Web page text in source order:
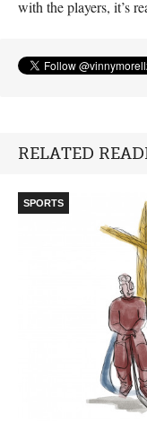
with the players, it’s
RELATED
SPORTS